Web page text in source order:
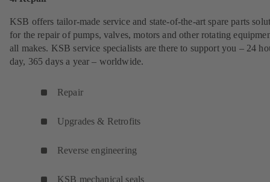
KSB offers tailor-made service and state-of-the-art spare parts
for the repair of pumps, valves, motors and other rotating
all makes. KSB service specialists are there to support you – 24
day, 365 days a year – worldwide.
Repair
Upgrades & Retrofits
Reverse engineering
KSB mechanical seals